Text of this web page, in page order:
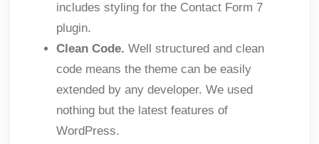
includes styling for the Contact Form 7
plugin.
Clean Code. Well structured and clean
code means the theme can be easily
extended by any developer. We used
nothing but the latest features of
WordPress.